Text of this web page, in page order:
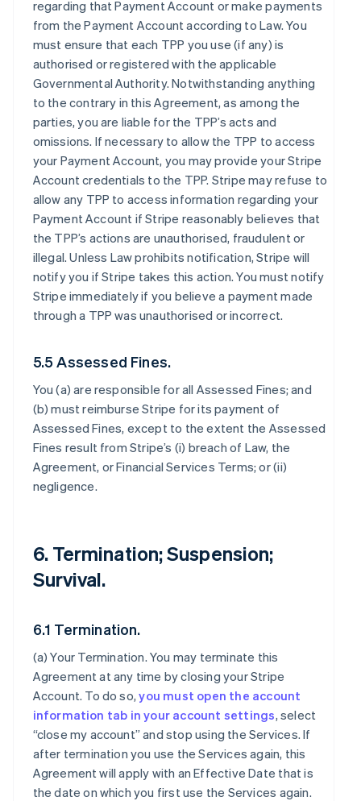
regarding that Payment Account or make payments
from the Payment Account according to Law. You
must ensure that each TPP you use (if any) is
authorised or registered with the applicable
Governmental Authority. Notwithstanding anything
to the contrary in this Agreement, as among the
parties, you are liable for the TPP’s acts and
omissions. If necessary to allow the TPP to access
your Payment Account, you may provide your Stripe
Account credentials to the TPP. Stripe may refuse to
allow any TPP to access information regarding your
Payment Account if Stripe reasonably believes that
the TPP’s actions are unauthorised, fraudulent or
illegal. Unless Law prohibits notification, Stripe will
notify you if Stripe takes this action. You must notify
Stripe immediately if you believe a payment made
through a TPP was unauthorised or incorrect.
5.5 Assessed Fines.
You (a) are responsible for all Assessed Fines; and
(b) must reimburse Stripe for its payment of
Assessed Fines, except to the extent the Assessed
Fines result from Stripe’s (i) breach of Law, the
Agreement, or Financial Services Terms; or (ii)
negligence.
6. Termination; Suspension;
Survival.
6.1 Termination.
(a)Your Termination. You may terminate this
Agreement at any time by closing your Stripe
Account. To do so,you must open the account
information tab in your account settings, select
“close my account” and stop using the Services. If
after termination you use the Services again, this
Agreement will apply with an Effective Date that is
the date on which you first use the Services again.